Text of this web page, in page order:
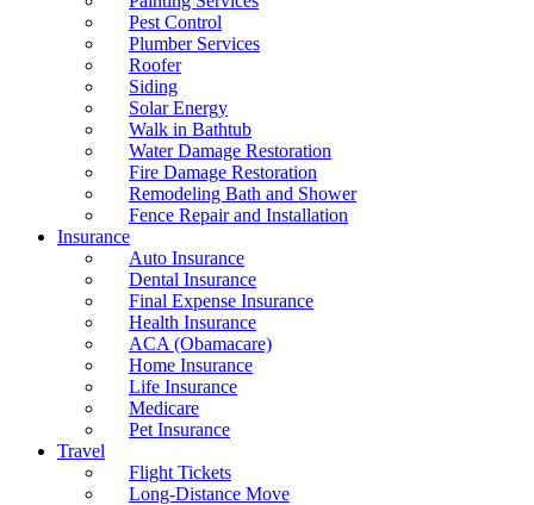
Pest Control
Plumber Services
Roofer
Siding
Solar Energy
Walk in Bathtub
Water Damage Restoration
Fire Damage Restoration
Remodeling Bath and Shower
Fence Repair and Installation
Insurance
Auto Insurance
Dental Insurance
Final Expense Insurance
Health Insurance
ACA (Obamacare)
Home Insurance
Life Insurance
Medicare
Pet Insurance
Travel
Flight Tickets
Long-Distance Move